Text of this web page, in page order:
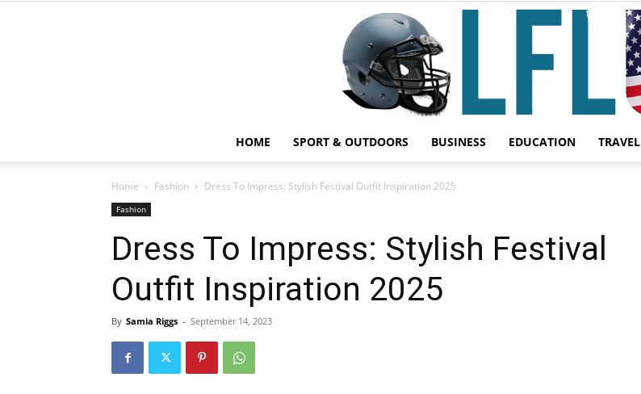
HOME SPORT & OUTDOORS BUSINESS EDUCATION TRAVEL
Home Fashion Dress To Impress: Stylish Festival Outfit Inspiration 2025
Fashion
Dress To Impress: Stylish Festival
Outfit Inspiration 2025
By Samia Riggs - September 14, 2023